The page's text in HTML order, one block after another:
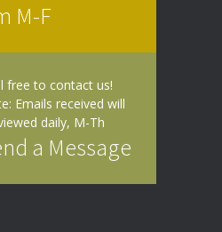
M-F
free to contact us!
Emails received will
daily, M-Th
a Message